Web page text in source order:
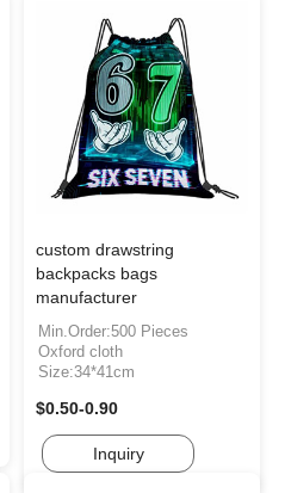
custom drawstring
backpacks bags
manufacturer
Min.Order:500 Pieces
Oxford cloth
Size:34*41cm
$0.50-0.90
Inquiry